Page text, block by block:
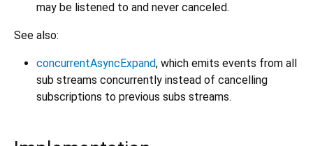
may be listened to and never canceled.
See also:
concurrentAsyncExpand, which emits events from all
sub streams concurrently instead of cancelling
subscriptions to previous subs streams.